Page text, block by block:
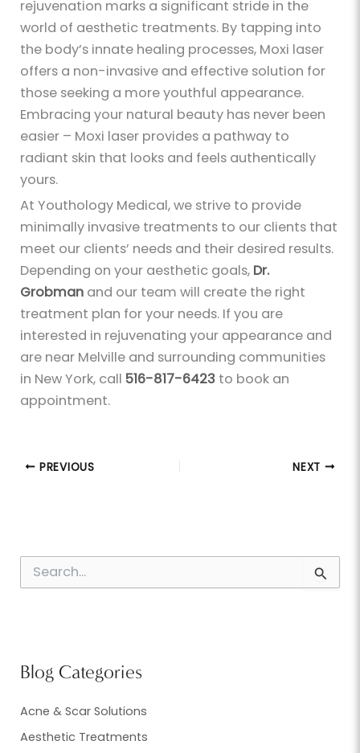
rejuvenation marks a significant stride in the
world of aesthetic treatments. By tapping into
the body’s innate healing processes, Moxi laser
offers a non-invasive and effective solution for
those seeking a more youthful appearance.
Embracing your natural beauty has never been
easier – Moxi laser provides a pathway to
radiant skin that looks and feels authentically
yours.
At Youthology Medical, we strive to provide
minimally invasive treatments to our clients that
meet our clients’ needs and their desired results.
Depending on your aesthetic goals, Dr.
Grobman and our team will create the right
treatment plan for your needs. If you are
interested in rejuvenating your appearance and
are near Melville and surrounding communities
in New York, call 516-817-6423 to book an
appointment.
PREVIOUS NEXT
o
:
Blog Categories
Acne & Scar Solutions
Aesthetic Treatments